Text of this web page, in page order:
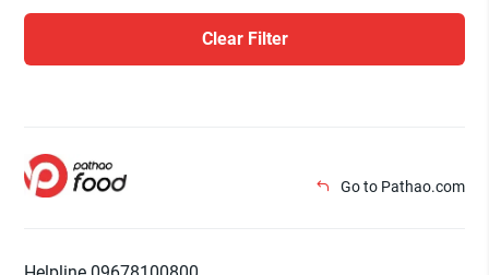
Clear Filter
Go to Pathao.com